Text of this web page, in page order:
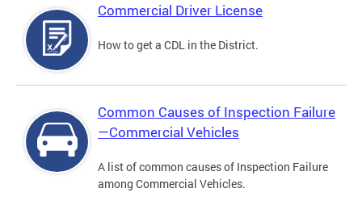
Commercial Driver License
How to get a CDL in the District.
Common Causes of Inspection Failure
—Commercial Vehicles
A list of common causes of Inspection Failure
among Commercial Vehicles.